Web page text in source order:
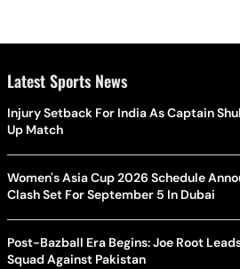
Latest Sports News
Injury Setback For India As Captain
Up Match
Women's Asia Cup 2026 Schedule
Clash Set For September 5 In Dubai
Post-Bazball Era Begins: Joe Root
Squad Against Pakistan